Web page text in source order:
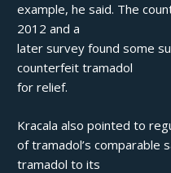
example, he said. The
2012 and a
later survey found some
counterfeit tramadol
for relief.
Kracala also pointed to
of tramadol’s comparable
tramadol to its